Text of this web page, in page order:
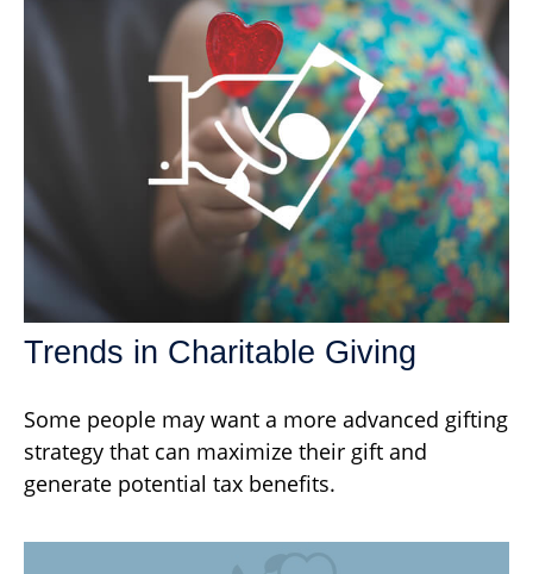
Trends in Charitable Giving
Some people may want a more advanced gifting
strategy that can maximize their gift and
generate potential tax benefits.